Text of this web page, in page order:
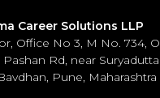
Career Solutions LLP
Office No 3, M No. 734,
Pashan Rd, near
Pune, Maharashtra